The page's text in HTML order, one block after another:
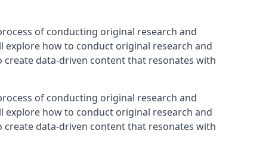
of conducting original research and
explore how to conduct original research and
create data-driven content that resonates with
of conducting original research and
explore how to conduct original research and
create data-driven content that resonates with